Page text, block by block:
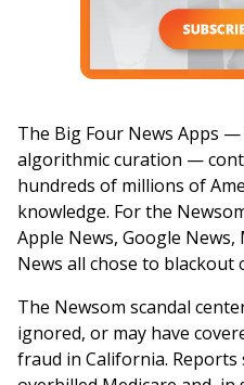
The Big Four News Apps
algorithmic curation —
hundreds of millions of
knowledge. For the
Apple News, Google News,
News all chose to blackout
The Newsom scandal
ignored, or may have
fraud in California.